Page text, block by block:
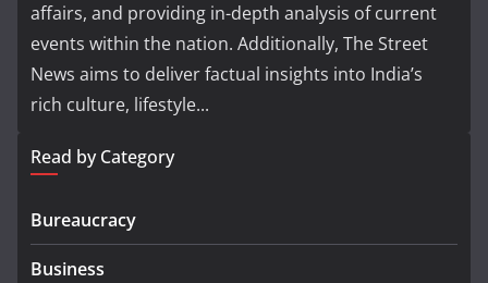
affairs, and providing in-depth analysis of current
events within the nation. Additionally, The Street
News aims to deliver factual insights into India’s
rich culture, lifestyle...
Read by Category
Bureaucracy
Business